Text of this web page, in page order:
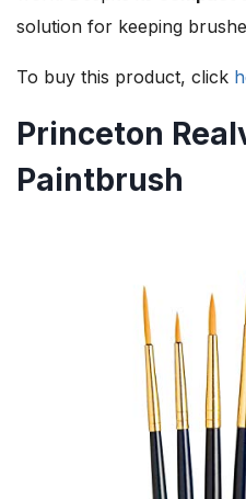
solution for keeping
To buy this product, click
Princeton
Paintbrush